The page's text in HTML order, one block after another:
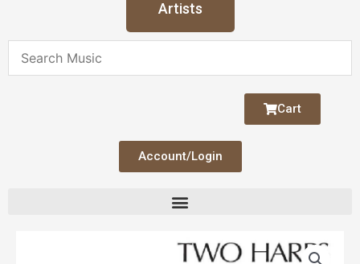
Artists
Cart
Account/Login